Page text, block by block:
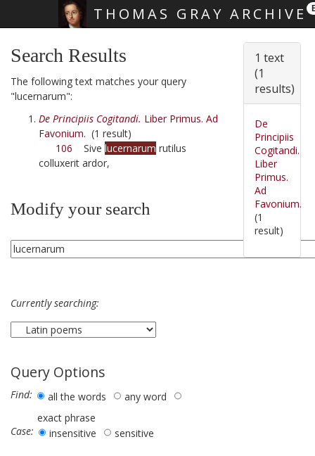
THOMAS GRAY ARCHIVE
Search Results
The following text matches your query
"lucernarum":
De Principiis Cogitandi. Liber Primus. Ad
Favonium. (1 result)
106 Sive lucernarum rutilus
colluxerit ardor,
Modify your search
Currently searching:
Query Options
Find: all the words
any word
exact phrase
Case:
insensitive sensitive
1 text
(1
results)
De
Principiis
Cogitandi.
Liber
Primus.
Ad
Favonium.
(1
result)